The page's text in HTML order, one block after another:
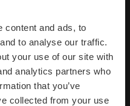
content and ads, to
to analyse our traffic.
your use of our site with
analytics partners who
that you’ve
collected from your use
decisions.